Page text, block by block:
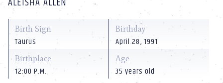
Birth Sign
Taurus
Birthday
April 28, 1991
Birthplace
12:00 P.M.
Age
35 years old